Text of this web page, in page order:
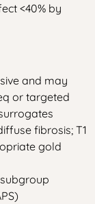
<40% by
and may
or targeted
fibrosis; T1
gold